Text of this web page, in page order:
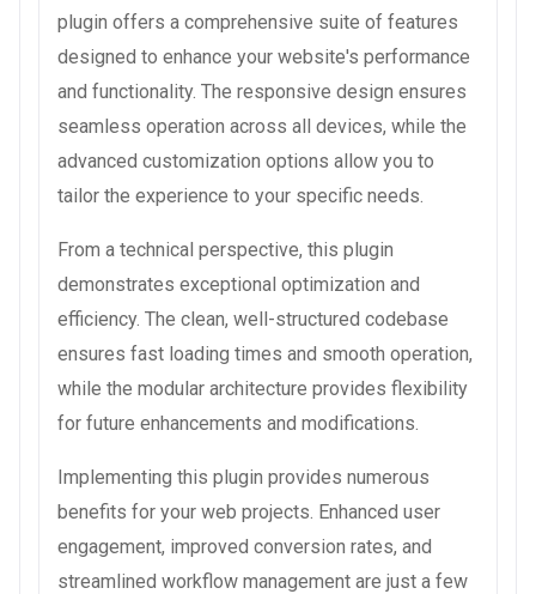
plugin offers a comprehensive suite of features
designed to enhance your website's performance
and functionality. The responsive design ensures
seamless operation across all devices, while the
advanced customization options allow you to
tailor the experience to your specific needs.
From a technical perspective, this plugin
demonstrates exceptional optimization and
efficiency. The clean, well-structured codebase
ensures fast loading times and smooth operation,
while the modular architecture provides flexibility
for future enhancements and modifications.
Implementing this plugin provides numerous
benefits for your web projects. Enhanced user
engagement, improved conversion rates, and
streamlined workflow management are just a few